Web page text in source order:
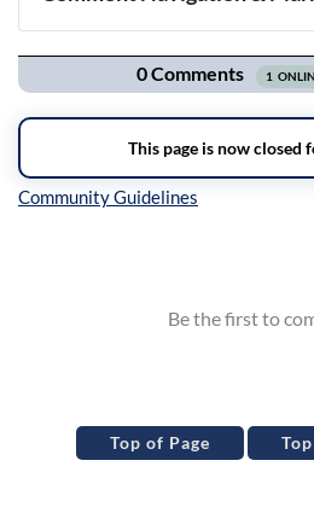
Navigation
Top of Page